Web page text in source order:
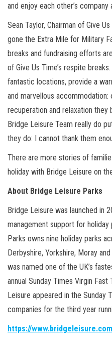
and enjoy each other’s company
Sean Taylor, Chairman of Give
gone the Extra Mile for Military
breaks and fundraising efforts
of Give Us Time’s respite
fantastic locations, provide a
and marvellous
recuperation and relaxation
Bridge Leisure Team really do
they do: I cannot thank them
There are more stories of
holiday with Bridge Leisure on
About Bridge Leisure Parks
Bridge Leisure was launched in
management support for holiday
Parks owns nine holiday parks
Derbyshire, Yorkshire, Moray
was named one of the UK’s
annual Sunday Times Virgin
Leisure appeared in the Sunday
companies for the third year
https://